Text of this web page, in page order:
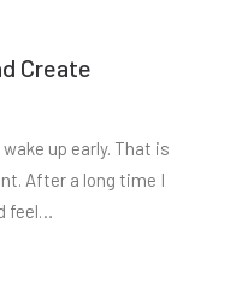
Create
up early. That is
After a long time I
feel…